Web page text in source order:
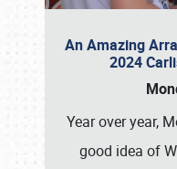
An Amazing
2024
Year over year,
good idea of